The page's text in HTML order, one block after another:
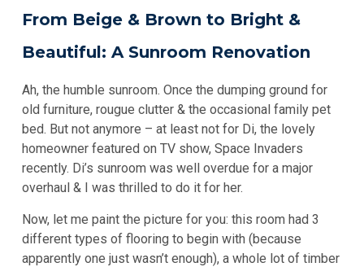
From Beige & Brown to Bright &
Beautiful: A Sunroom Renovation
Ah, the humble sunroom. Once the dumping ground for
old furniture, rougue clutter & the occasional family pet
bed. But not anymore – at least not for Di, the lovely
homeowner featured on TV show, Space Invaders
recently. Di’s sunroom was well overdue for a major
overhaul & I was thrilled to do it for her.
Now, let me paint the picture for you: this room had 3
different types of flooring to begin with (because
apparently one just wasn’t enough), a whole lot of timber